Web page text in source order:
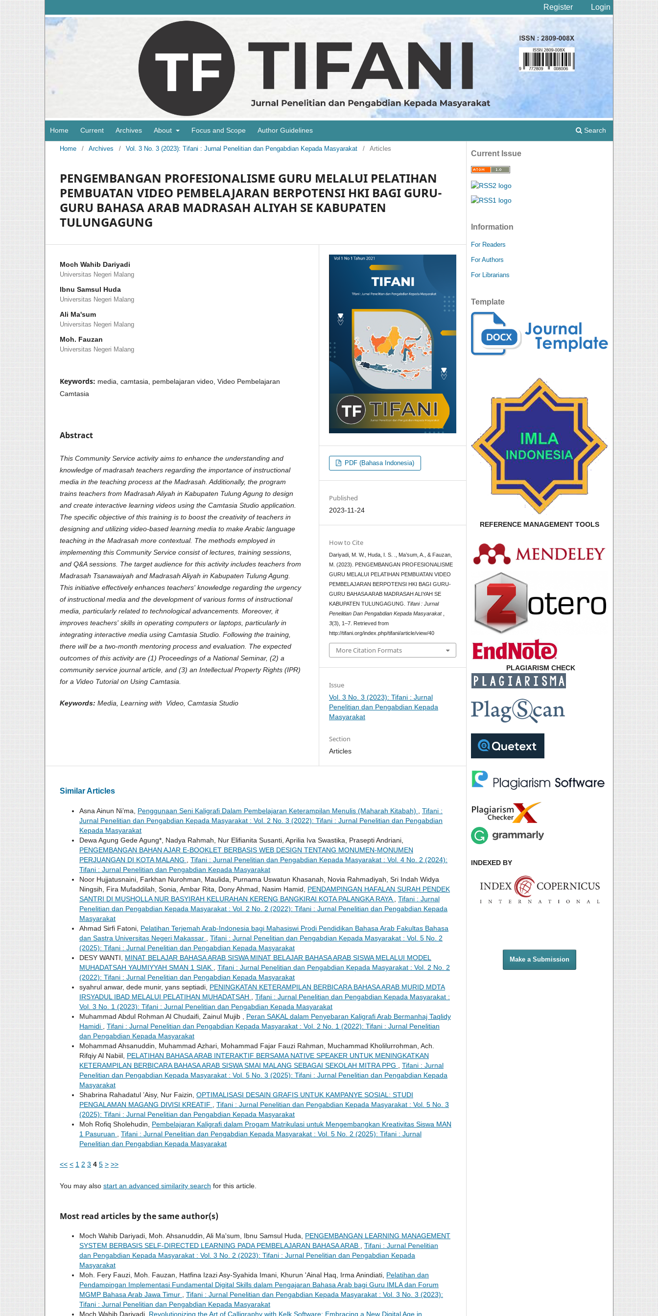
Home Current Archives About Focus and Scope Author Guidelines Search
Register Login
Home / Archives / Vol. 3 No. 3 (2023): Tifani : Jurnal Penelitian dan Pengabdian Kepada Masyarakat / Articles
PENGEMBANGAN PROFESIONALISME GURU MELALUI PELATIHAN
PEMBUATAN VIDEO PEMBELAJARAN BERPOTENSI HKI BAGI GURU-
GURU BAHASA ARAB MADRASAH ALIYAH SE KABUPATEN
TULUNGAGUNG
Moch Wahib Dariyadi
Universitas Negeri Malang
Ibnu Samsul Huda
Universitas Negeri Malang
Ali Ma'sum
Universitas Negeri Malang
Moh. Fauzan
Universitas Negeri Malang
Keywords: media, camtasia, pembelajaran video, Video Pembelajaran
Camtasia
Abstract
This Community Service activity aims to enhance the understanding and
knowledge of madrasah teachers regarding the importance of instructional
media in the teaching process at the Madrasah. Additionally, the program
trains teachers from Madrasah Aliyah in Kabupaten Tulung Agung to design
and create interactive learning videos using the Camtasia Studio application.
The specific objective of this training is to boost the creativity of teachers in
designing and utilizing video-based learning media to make Arabic language
teaching in the Madrasah more contextual. The methods employed in
implementing this Community Service consist of lectures, training sessions,
and Q&A sessions. The target audience for this activity includes teachers from
Madrasah Tsanawaiyah and Madrasah Aliyah in Kabupaten Tulung Agung.
This initiative effectively enhances teachers' knowledge regarding the urgency
of instructional media and the development of various forms of instructional
media, particularly related to technological advancements. Moreover, it
improves teachers' skills in operating computers or laptops, particularly in
integrating interactive media using Camtasia Studio. Following the training,
there will be a two-month mentoring process and evaluation. The expected
outcomes of this activity are (1) Proceedings of a National Seminar, (2) a
community service journal article, and (3) an Intellectual Property Rights (IPR)
for a Video Tutorial on Using Camtasia.
Keywords: Media, Learning with Video, Camtasia Studio
PDF (Bahasa Indonesia)
Published
2023-11-24
How to Cite
Dariyadi, M. W., Huda, I. S. ., Ma’sum, A., & Fauzan,
M. (2023). PENGEMBANGAN PROFESIONALISME
GURU MELALUI PELATIHAN PEMBUATAN VIDEO
PEMBELAJARAN BERPOTENSI HKI BAGI GURU-
GURU BAHASA ARAB MADRASAH ALIYAH SE
KABUPATEN TULUNGAGUNG. Tifani : Jurnal
Penelitian Dan Pengabdian Kepada Masyarakat
3(3), 1–7. Retrieved from
http://tifani.org/index.php/tifani/article/view/40
More Citation Formats
Issue
Vol. 3 No. 3 (2023): Tifani : Jurnal
Penelitian dan Pengabdian Kepada
Masyarakat
Section
Articles
Similar Articles
Asna Ainun Ni’ma, Penggunaan Seni Kaligrafi Dalam Pembelajaran Keterampilan Menulis (Maharah Kitabah) , Tifani :
Jurnal Penelitian dan Pengabdian Kepada Masyarakat : Vol. 2 No. 3 (2022): Tifani : Jurnal Penelitian dan Pengabdian
Kepada Masyarakat
Dewa Agung Gede Agung*, Nadya Rahmah, Nur Elifianita Susanti, Aprilia Iva Swastika, Prasepti Andriani,
PENGEMBANGAN BAHAN AJAR E-BOOKLET BERBASIS WEB DESIGN TENTANG MONUMEN-MONUMEN
PERJUANGAN DI KOTA MALANG , Tifani : Jurnal Penelitian dan Pengabdian Kepada Masyarakat : Vol. 4 No. 2 (2024):
Tifani : Jurnal Penelitian dan Pengabdian Kepada Masyarakat
Noor Hujjatusnaini, Farkhan Nurohman, Maulida, Purnama Uswatun Khasanah, Novia Rahmadiyah, Sri Indah Widya
Ningsih, Fira Mufaddilah, Sonia, Ambar Rita, Dony Ahmad, Nasim Hamid, PENDAMPINGAN HAFALAN SURAH PENDEK
SANTRI DI MUSHOLLA NUR BASYIRAH KELURAHAN KERENG BANGKIRAI KOTA PALANGKA RAYA, Tifani : Jurnal
Penelitian dan Pengabdian Kepada Masyarakat : Vol. 2 No. 2 (2022): Tifani : Jurnal Penelitian dan Pengabdian Kepada
Masyarakat
Ahmad Sirfi Fatoni, Pelatihan Terjemah Arab-Indonesia bagi Mahasiswi Prodi Pendidikan Bahasa Arab Fakultas Bahasa
dan Sastra Universitas Negeri Makassar , Tifani : Jurnal Penelitian dan Pengabdian Kepada Masyarakat : Vol. 5 No. 2
(2025): Tifani : Jurnal Penelitian dan Pengabdian Kepada Masyarakat
DESY WANTI, MINAT BELAJAR BAHASA ARAB SISWA MINAT BELAJAR BAHASA ARAB SISWA MELALUI MODEL
MUHADATSAH YAUMIYYAH SMAN 1 SIAK , Tifani : Jurnal Penelitian dan Pengabdian Kepada Masyarakat : Vol. 2 No. 2
(2022): Tifani : Jurnal Penelitian dan Pengabdian Kepada Masyarakat
syahrul anwar, dede munir, yans septiadi, PENINGKATAN KETERAMPILAN BERBICARA BAHASA ARAB MURID MDTA
IRSYADUL IBAD MELALUI PELATIHAN MUHADATSAH , Tifani : Jurnal Penelitian dan Pengabdian Kepada Masyarakat :
Vol. 3 No. 1 (2023): Tifani : Jurnal Penelitian dan Pengabdian Kepada Masyarakat
Muhammad Abdul Rohman Al Chudaifi, Zainul Mujib , Peran SAKAL dalam Penyebaran Kaligrafi Arab Bermanhaj Taqlidy
Hamidi , Tifani : Jurnal Penelitian dan Pengabdian Kepada Masyarakat : Vol. 2 No. 1 (2022): Tifani : Jurnal Penelitian
dan Pengabdian Kepada Masyarakat
Mohammad Ahsanuddin, Muhammad Azhari, Mohammad Fajar Fauzi Rahman, Muchammad Kholilurrohman, Ach.
Rifqiy Al Nabiil, PELATIHAN BAHASA ARAB INTERAKTIF BERSAMA NATIVE SPEAKER UNTUK MENINGKATKAN
KETERAMPILAN BERBICARA BAHASA ARAB SISWA SMAI MALANG SEBAGAI SEKOLAH MITRA PPG , Tifani : Jurnal
Penelitian dan Pengabdian Kepada Masyarakat : Vol. 5 No. 3 (2025): Tifani : Jurnal Penelitian dan Pengabdian Kepada
Masyarakat
Shabrina Rahadatul ’Aisy, Nur Faizin, OPTIMALISASI DESAIN GRAFIS UNTUK KAMPANYE SOSIAL: STUDI
PENGALAMAN MAGANG DIVISI KREATIF , Tifani : Jurnal Penelitian dan Pengabdian Kepada Masyarakat : Vol. 5 No. 3
(2025): Tifani : Jurnal Penelitian dan Pengabdian Kepada Masyarakat
Moh Rofiq Sholehudin, Pembelajaran Kaligrafi dalam Progam Matrikulasi untuk Mengembangkan Kreativitas Siswa MAN
1 Pasuruan , Tifani : Jurnal Penelitian dan Pengabdian Kepada Masyarakat : Vol. 5 No. 2 (2025): Tifani : Jurnal
Penelitian dan Pengabdian Kepada Masyarakat
<< < 1 2 3 4 5 > >>
You may also start an advanced similarity search for this article.
Most read articles by the same author(s)
Moch Wahib Dariyadi, Moh. Ahsanuddin, Ali Ma'sum, Ibnu Samsul Huda, PENGEMBANGAN LEARNING MANAGEMENT
SYSTEM BERBASIS SELF-DIRECTED LEARNING PADA PEMBELAJARAN BAHASA ARAB , Tifani : Jurnal Penelitian
dan Pengabdian Kepada Masyarakat : Vol. 3 No. 2 (2023): Tifani : Jurnal Penelitian dan Pengabdian Kepada
Masyarakat
Moh. Fery Fauzi, Moh. Fauzan, Hatfina Izazi Asy-Syahida Imani, Khurun 'Ainal Haq, Irma Anindiati, Pelatihan dan
Pendampingan Implementasi Fundamental Digital Skills dalam Pengajaran Bahasa Arab bagi Guru IMLA dan Forum
MGMP Bahasa Arab Jawa Timur , Tifani : Jurnal Penelitian dan Pengabdian Kepada Masyarakat : Vol. 3 No. 3 (2023):
Tifani : Jurnal Penelitian dan Pengabdian Kepada Masyarakat
Moch Wahib Dariyadi, Revolutionizing the Art of Calligraphy with Kelk Software: Embracing a New Digital Age in
Current Issue
Information
For Readers
For Authors
For Librarians
Template
REFERENCE MANAGEMENT TOOLS
PLAGIARISM CHECK
INDEXED BY
Make a Submission